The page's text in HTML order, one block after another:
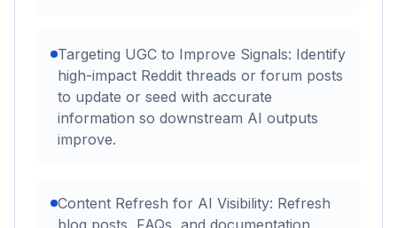
Targeting UGC to Improve Signals: Identify
high-impact Reddit threads or forum posts
to update or seed with accurate
information so downstream AI outputs
improve.
Content Refresh for AI Visibility: Refresh
blog posts, FAQs, and documentation